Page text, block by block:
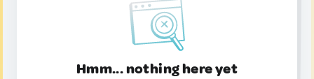
Hmm... nothing here yet